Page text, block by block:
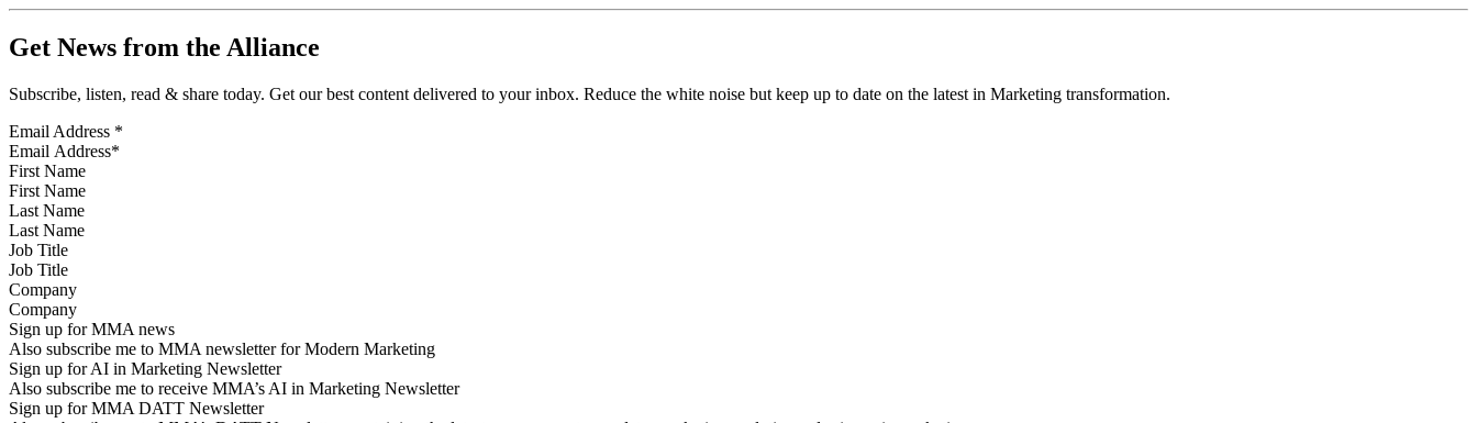
Get News from the Alliance
Subscribe, listen, read & share today. Get our best content delivered to your inbox. Reduce the white noise but keep up to date on the latest in Marketing transformation.
Email Address *
First Name
Last Name
Job Title
Company
Sign up for MMA news
Also subscribe me to MMA newsletter for Modern Marketing
Sign up for AI in Marketing Newsletter
Also subscribe me to receive MMA’s AI in Marketing Newsletter
Sign up for MMA DATT Newsletter